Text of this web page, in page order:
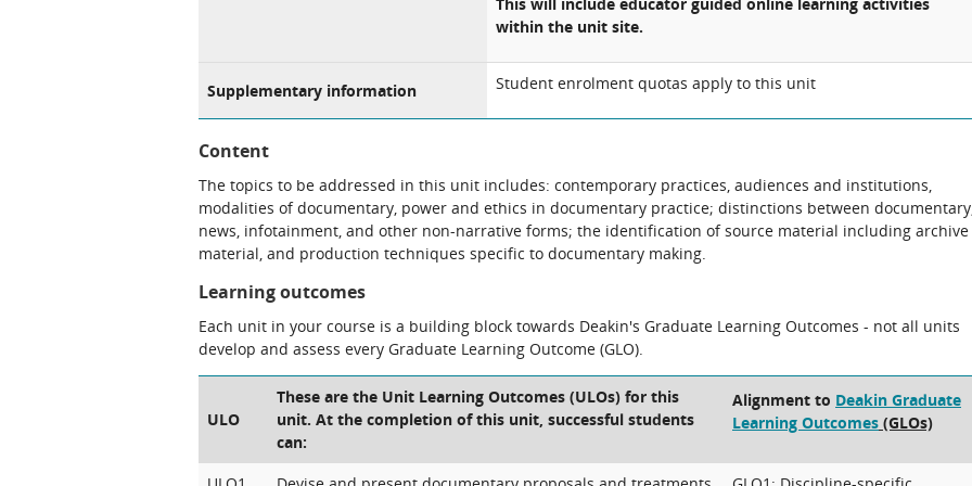
within the unit site.
Supplementary information Student enrolment quotas apply to this unit
Content
The topics to be addressed in this unit includes: contemporary practices, audiences and institutions,
modalities of documentary, power and ethics in documentary practice; distinctions between
news, infotainment, and other non-narrative forms; the identification of source material including archive
material, and production techniques specific to documentary making.
Learning outcomes
Each unit in your course is a building block towards Deakin's Graduate Learning Outcomes - not all units
develop and assess every Graduate Learning Outcome (GLO).
ULO
These are the Unit Learning Outcomes (ULOs) for this
unit. At the completion of this unit, successful students
can:
Alignment to Deakin Graduate
Learning Outcomes (GLOs)